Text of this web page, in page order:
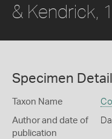
& Kendrick,
Specimen
Taxon Name
Author and date of
publication